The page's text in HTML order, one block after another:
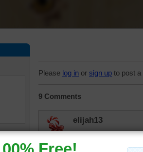
Please log in or sign up to post
9 Comments
elijah13
Found another one I
especially cats.